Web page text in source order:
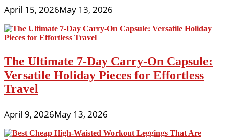
April 15, 2026May 13, 2026
The Ultimate 7-Day Carry-On Capsule:
Versatile Holiday Pieces for Effortless
Travel
April 9, 2026May 13, 2026